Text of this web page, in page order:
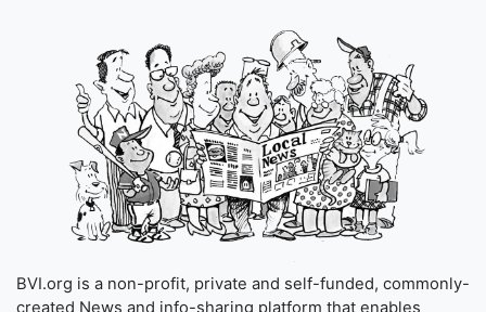
BVI.org is a non-profit, private and self-funded, commonly-
created News and info-sharing platform that enables